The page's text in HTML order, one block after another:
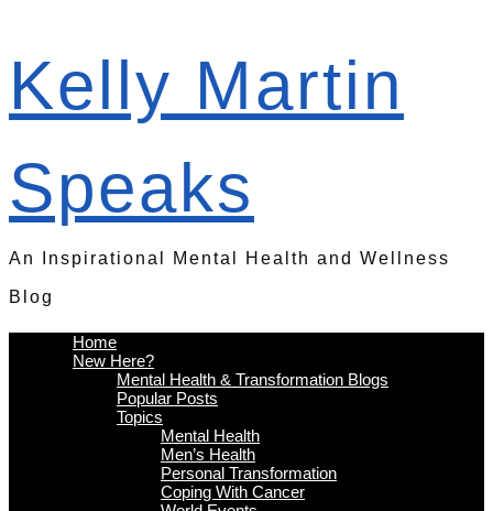
Kelly Martin
Speaks
An Inspirational Mental Health and Wellness
Blog
Home
New Here?
Mental Health & Transformation Blogs
Popular Posts
Topics
Mental Health
Men’s Health
Personal Transformation
Coping With Cancer